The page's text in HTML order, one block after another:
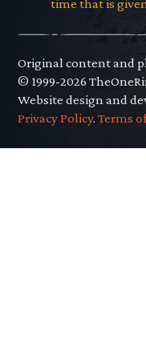
time that is
Original content and
© 1999-2026
Website design and
Privacy Policy.Terms